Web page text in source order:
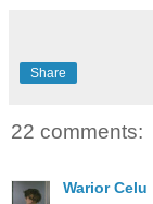
Share
22 comments:
Warior Celu